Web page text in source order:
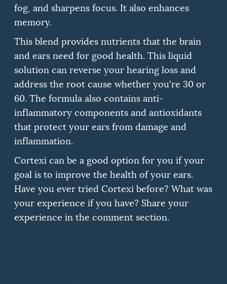
fog, and sharpens focus. It also enhances
memory.
This blend provides nutrients that the brain
and ears need for good health. This liquid
solution can reverse your hearing loss and
address the root cause whether you're 30 or
60. The formula also contains anti-
inflammatory components and antioxidants
that protect your ears from damage and
inflammation.
Cortexi can be a good option for you if your
goal is to improve the health of your ears.
Have you ever tried Cortexi before? What was
your experience if you have? Share your
experience in the comment section.